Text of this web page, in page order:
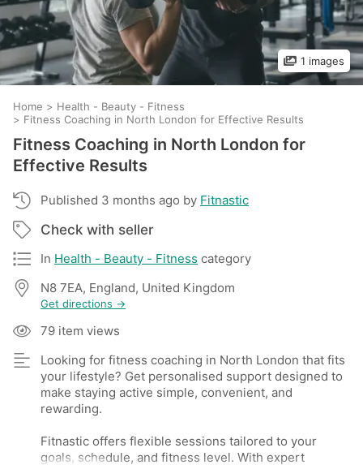
1 images
Home > Health - Beauty - Fitness
> Fitness Coaching in North London for Effective Results
Fitness Coaching in North London for
Effective Results
Published 3 months ago by Fitnastic
Check with seller
In Health - Beauty - Fitness category
N8 7EA, England, United Kingdom
Get directions →
79 item views
Looking for fitness coaching in North London that fits
your lifestyle? Get personalised support designed to
make staying active simple, convenient, and
rewarding.
Fitnastic offers flexible sessions tailored to your
goals, schedule, and fitness level. With expert